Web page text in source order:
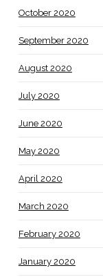
October 2020
September 2020
August 2020
July 2020
June 2020
May 2020
April 2020
March 2020
February 2020
January 2020